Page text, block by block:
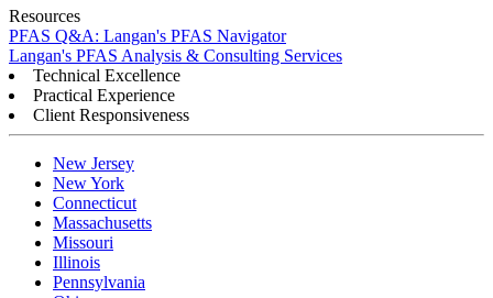
Resources
PFAS Q&A: Langan's PFAS Navigator
Langan's PFAS Analysis & Consulting Services
Technical Excellence
Practical Experience
Client Responsiveness
New Jersey
New York
Connecticut
Massachusetts
Missouri
Illinois
Pennsylvania